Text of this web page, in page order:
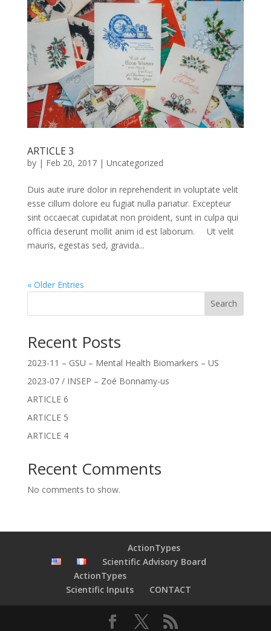
ARTICLE 3
by | Feb 20, 2017| Uncategorized
Duis aute irure dolor in reprehenderit in voluptate velit
esse cillum dolore eu fugiat nulla pariatur. Excepteur
sint occaecat cupidatat non proident, sunt in culpa qui
officia deserunt mollit anim id est laborum. Ut velit
mauris, egestas sed, gravida...
« Older Entries
Search
Recent Posts
2023-11 – GSU – Mental Health Biomarkers – US
2023-07 / INSEP – Zoé Bonnamy-us
ARTICLE 6
ARTICLE 5
ARTICLE 4
Recent Comments
No comments to show.
ActionTypes
Scientific Advisory Board
ActionTypes
Scientific Inputs
CONTACT